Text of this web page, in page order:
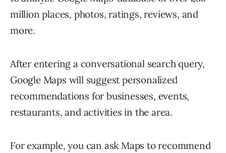
million places, photos, ratings, reviews, and
more.
After entering a conversational search query,
Google Maps will suggest personalized
recommendations for businesses, events,
restaurants, and activities in the area.
For example, you can ask Maps to recommend